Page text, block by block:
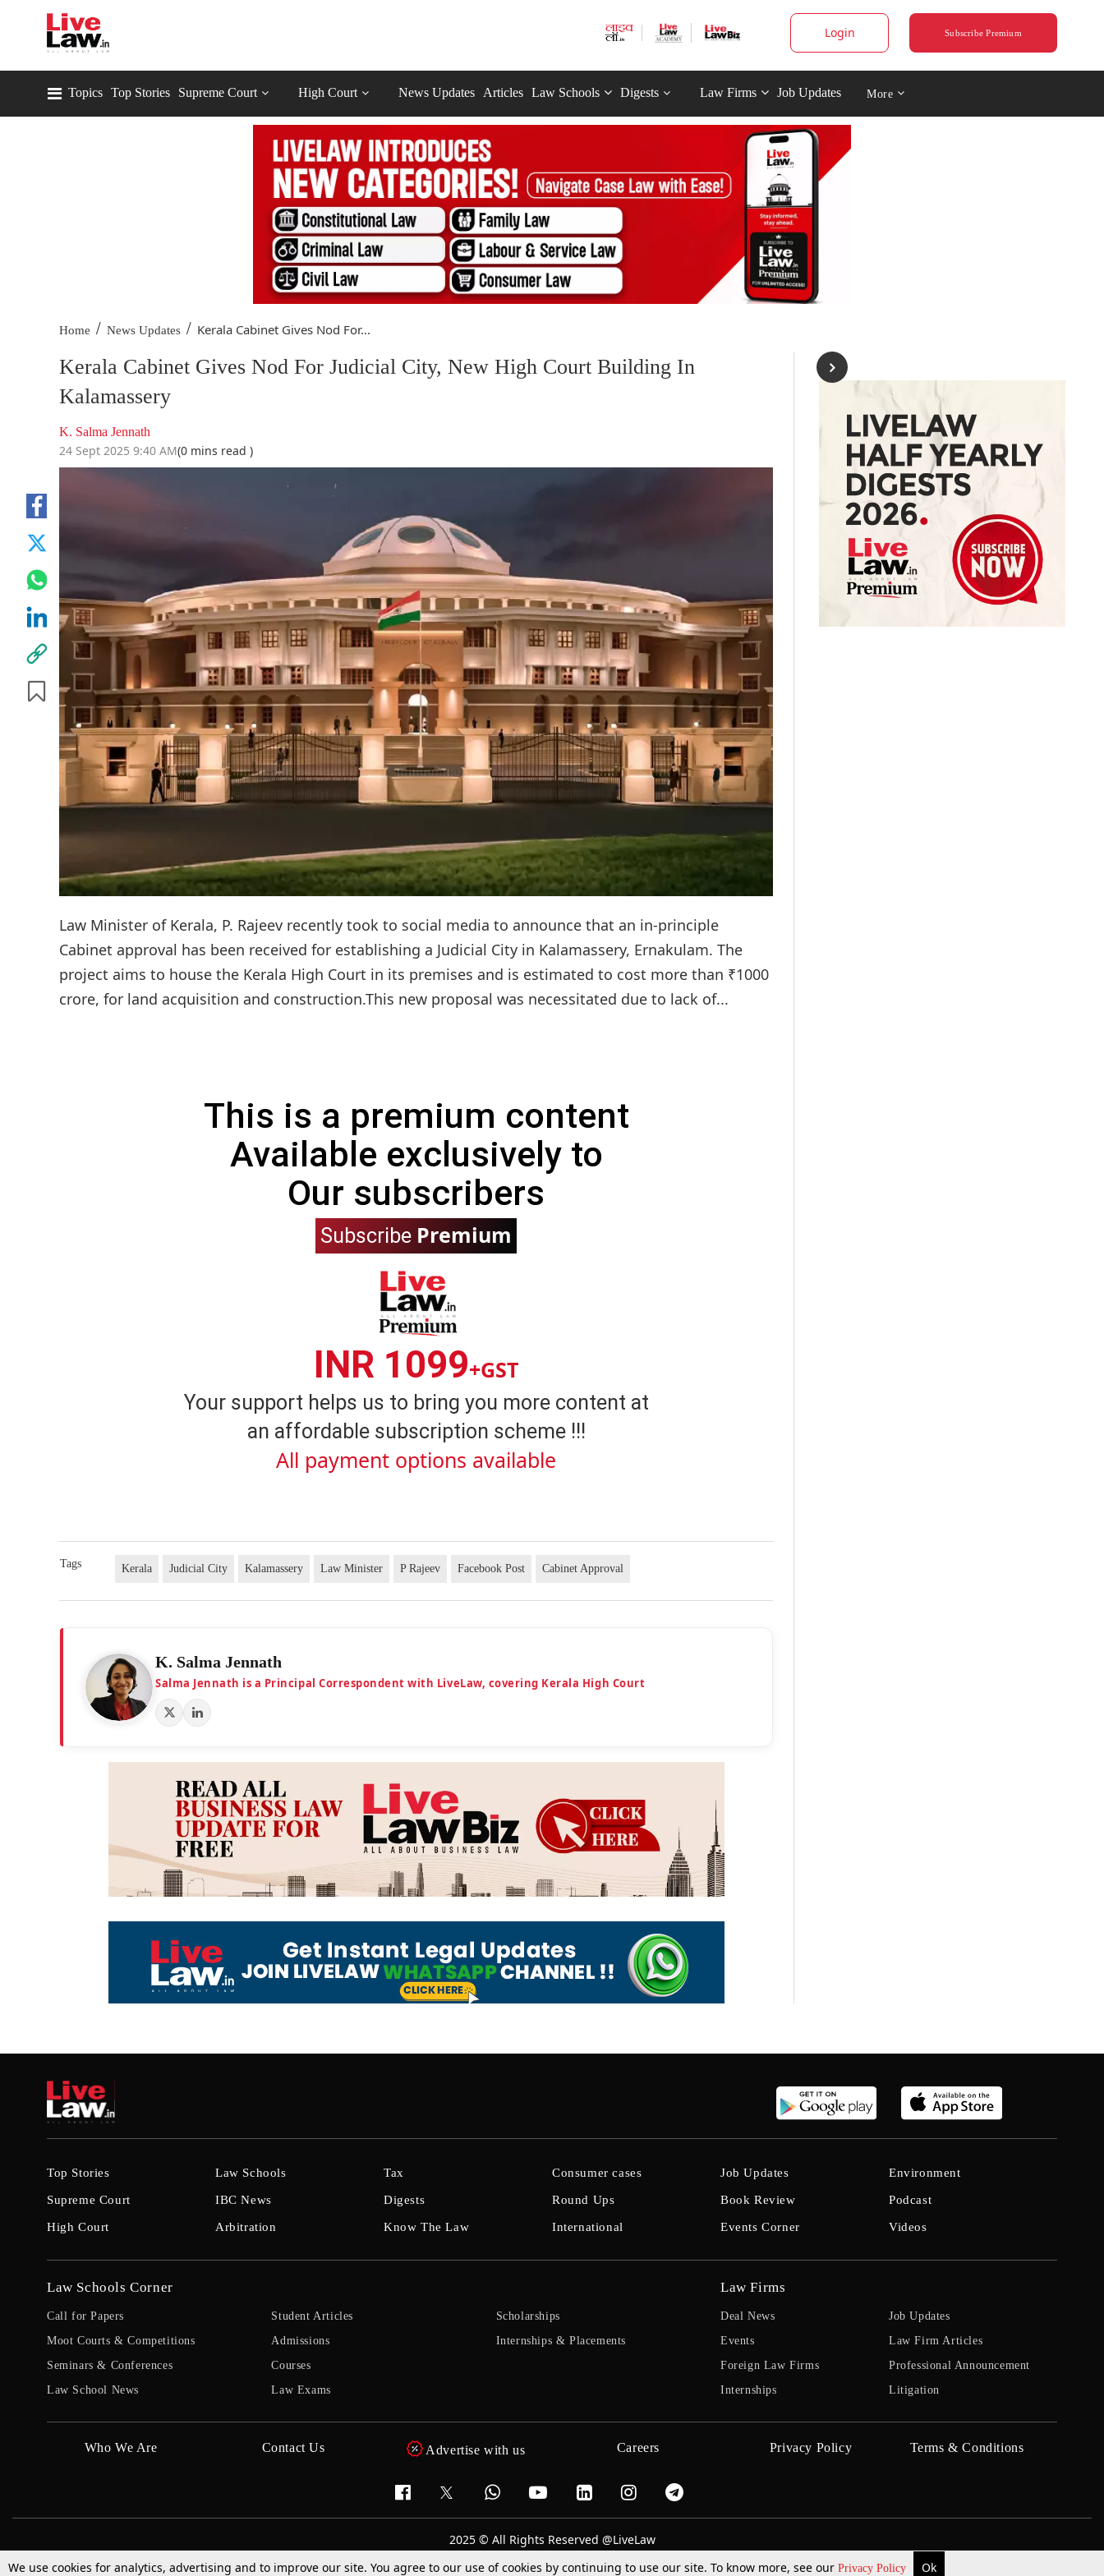
Login Subscribe Premium
Topics Top Stories Supreme Court High Court News Updates Articles Law Schools Digests Law Firms Job Updates More
Home / News Updates / Kerala Cabinet Gives Nod For...
Kerala Cabinet Gives Nod For Judicial City, New High Court Building In
Kalamassery
K. Salma Jennath
24 Sept 2025 9:40 AM(0 mins read )
Law Minister of Kerala, P. Rajeev recently took to social media to announce that an in-principle
Cabinet approval has been received for establishing a Judicial City in Kalamassery, Ernakulam. The
project aims to house the Kerala High Court in its premises and is estimated to cost more than ₹1000
crore, for land acquisition and construction.This new proposal was necessitated due to lack of...
This is a premium content
Available exclusively to
Our subscribers
Subscribe Premium
INR 1099+GST
Your support helps us to bring you more content at
an affordable subscription scheme !!!
All payment options available
Tags Kerala Judicial City Kalamassery Law Minister P Rajeev Facebook Post Cabinet Approval
K. Salma Jennath
Salma Jennath is a Principal Correspondent with LiveLaw, covering Kerala High Court
Top Stories
Supreme Court
High Court
Law Schools
IBC News
Arbitration
Tax
Digests
Know The Law
Consumer cases
Round Ups
International
Job Updates
Book Review
Events Corner
Environment
Podcast
Videos
Law Schools Corner
Call for Papers
Moot Courts & Competitions
Seminars & Conferences
Law School News
Student Articles
Admissions
Courses
Law Exams
Scholarships
Internships & Placements
Law Firms
Deal News
Events
Foreign Law Firms
Internships
Job Updates
Law Firm Articles
Professional Announcement
Litigation
Who We Are Contact Us Advertise with us Careers Privacy Policy Terms & Conditions
2025 © All Rights Reserved @LiveLaw
We use cookies for analytics, advertising and to improve our site. You agree to our use of cookies by continuing to use our site. To know more, see our Privacy Policy Ok